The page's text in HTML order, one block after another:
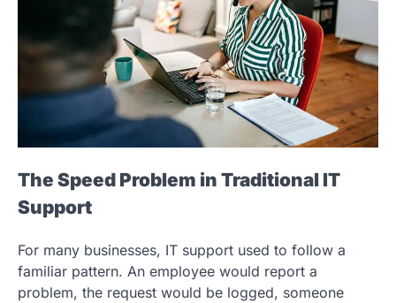
The Speed Problem in Traditional IT
Support
For many businesses, IT support used to follow a
familiar pattern. An employee would report a
problem, the request would be logged, someone